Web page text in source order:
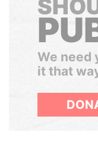
We need
it that